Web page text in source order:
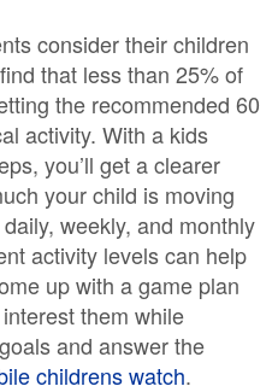
consider their children
that less than 25% of
the recommended 60
activity. With a kids
you’ll get a clearer
your child is moving
weekly, and monthly
activity levels can help
up with a game plan
them while
and answer the
childrens watch.